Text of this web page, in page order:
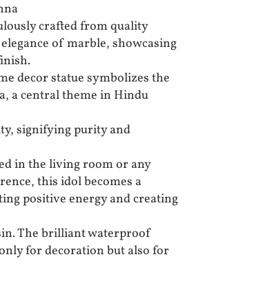
crafted from quality
of marble, showcasing
decor statue symbolizes the
a central theme in Hindu
signifying purity and
in the living room or any
this idol becomes a
positive energy and creating
The brilliant waterproof
for decoration but also for